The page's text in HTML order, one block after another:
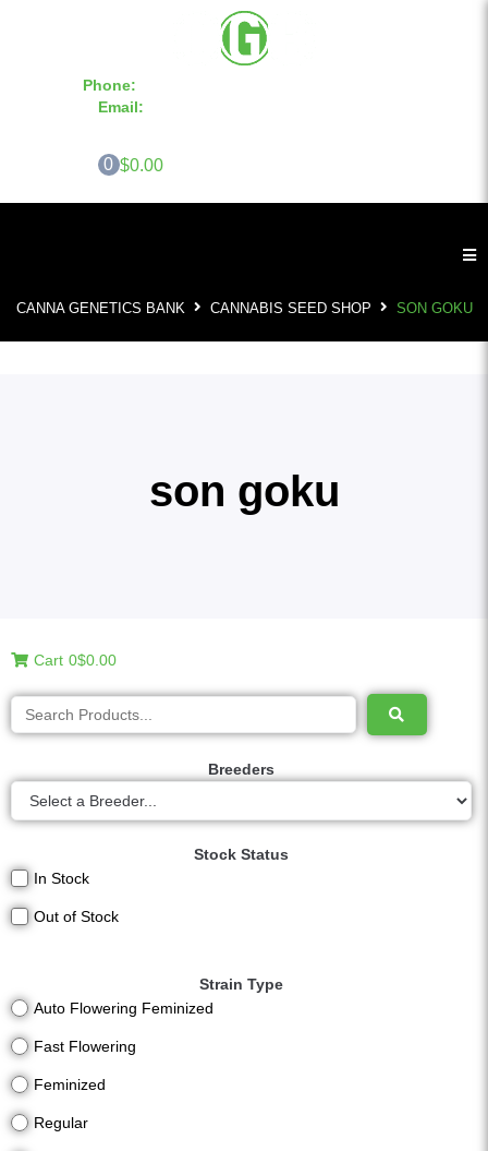
Phone:
Email:
0 $0.00
CANNA GENETICS BANK CANNABIS SEED SHOP SON GOKU
son goku
Cart 0$0.00
Breeders
Stock Status
In Stock
Out of Stock
Strain Type
Auto Flowering Feminized
Fast Flowering
Feminized
Regular